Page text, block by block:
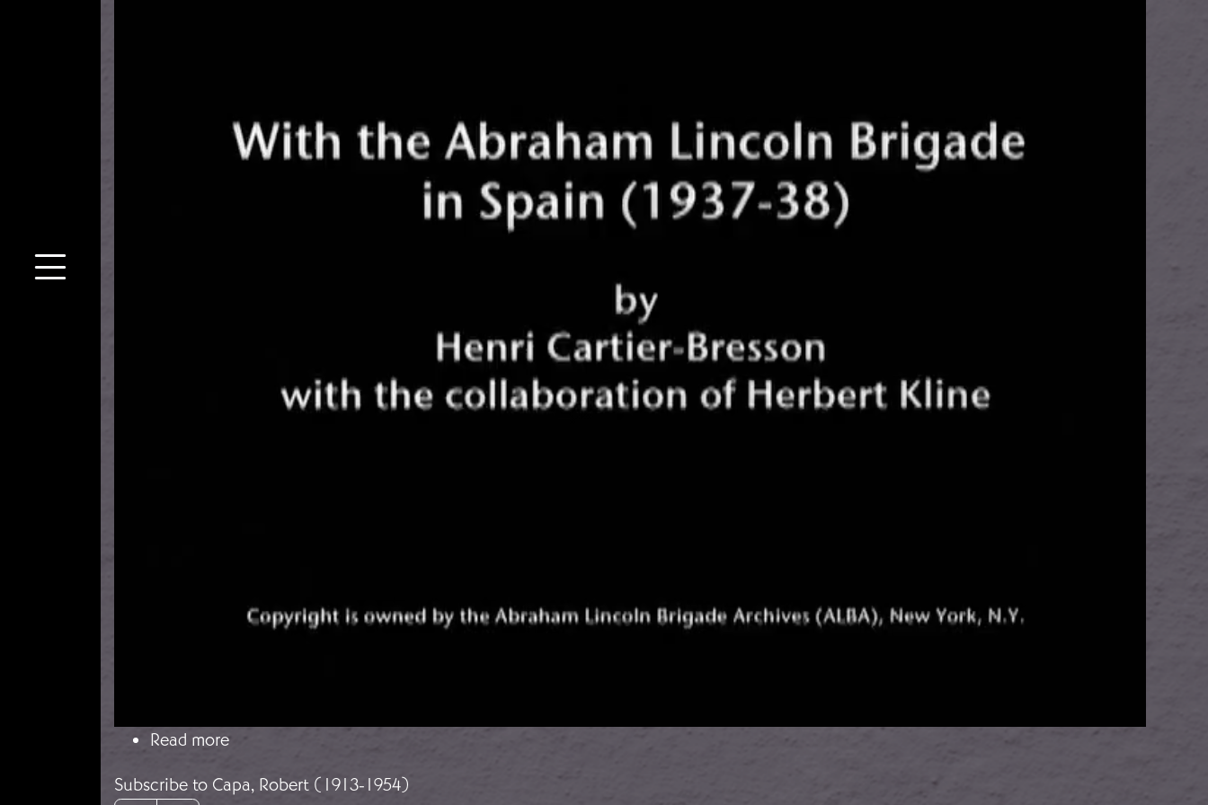
Read moreabout With the Abraham Lincoln Brigade in Spain
Subscribe to Capa, Robert (1913-1954)